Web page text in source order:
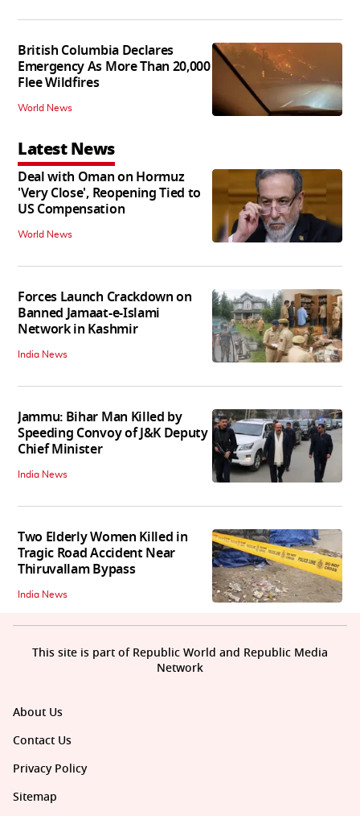
British Columbia Declares
Emergency As More Than 20,000
Flee Wildfires
World News
Latest News
Deal with Oman on Hormuz
'Very Close', Reopening Tied to
US Compensation
World News
Forces Launch Crackdown on
Banned Jamaat-e-Islami
Network in Kashmir
India News
Jammu: Bihar Man Killed by
Speeding Convoy of J&K Deputy
Chief Minister
India News
Two Elderly Women Killed in
Tragic Road Accident Near
Thiruvallam Bypass
India News
About Us
Contact Us
Privacy Policy
Sitemap
This site is part of Republic World and Republic Media
Network